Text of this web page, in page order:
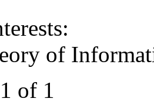
of
of 1